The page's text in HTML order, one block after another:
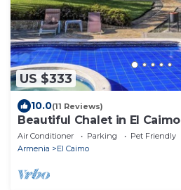
US $333
10.0(11 Reviews)
Beautiful Chalet in El Caimo
Air Conditioner Parking
Pet Friendly
Armenia
El Caimo